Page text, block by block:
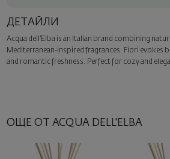
Seewines courier to an address within
Surprise with style
Add a luxury gift wrapping and a
ДЕТАЙЛИ
Acqua dell’Elba is an Italian brand combining
Mediterranean-inspired fragrances. Fiori evokes
and romantic freshness. Perfect for cozy and
ОЩЕ ОТ ACQUA DELL'ELBA